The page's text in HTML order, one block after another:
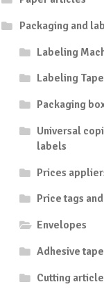
Packaging and
Labeling
Labeling Tape
Packaging
Universal
labels
Prices
Price tags
Envelopes
Adhesive
Cutting